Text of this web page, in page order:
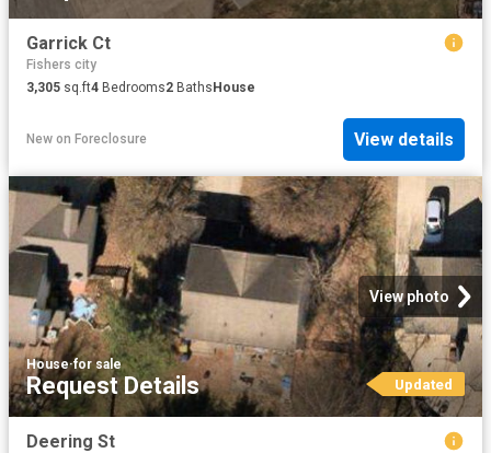
Garrick Ct
Fishers city
3,305 sq.ft4 Bedrooms2 Baths House
New on Foreclosure View details
View photo
House·for sale
Request Details Updated
Deering St